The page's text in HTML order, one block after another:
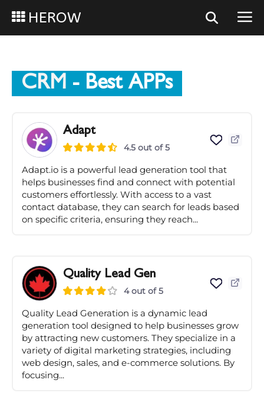
HEROW
CRM - Best APPs
Adapt
4.5 out of 5
Adapt.io is a powerful lead generation tool that
helps businesses find and connect with potential
customers effortlessly. With access to a vast
contact database, they can search for leads based
on specific criteria, ensuring they reach...
Quality Lead Gen
4 out of 5
Quality Lead Generation is a dynamic lead
generation tool designed to help businesses grow
by attracting new customers. They specialize in a
variety of digital marketing strategies, including
web design, sales, and e-commerce solutions. By
focusing...